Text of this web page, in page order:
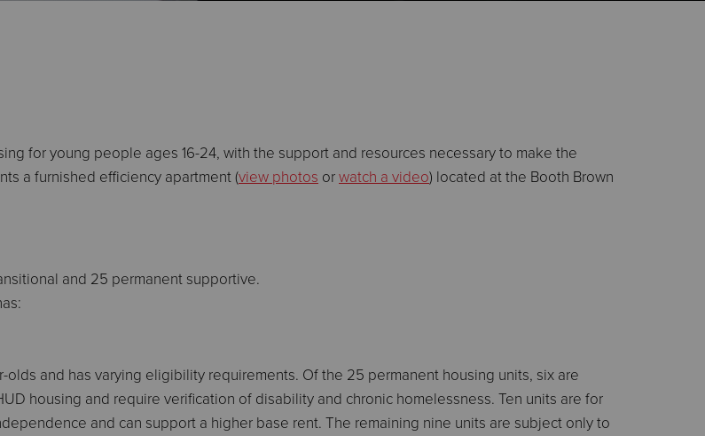
for young people ages 16-24, with the support and resources necessary to make the
a furnished efficiency apartment (view photos orwatch a video) located at the Booth Brown
and 25 permanent supportive.
and has varying eligibility requirements. Of the 25 permanent housing units, six are
housing and require verification of disability and chronic homelessness. Ten units are for
and can support a higher base rent. The remaining nine units are subject only to